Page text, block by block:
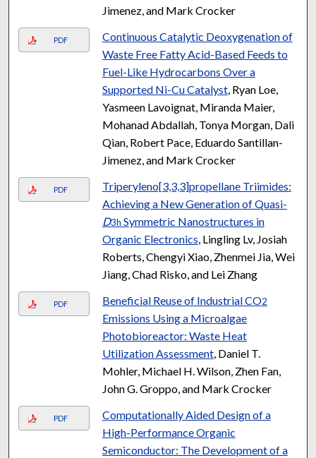
Jimenez, and Mark Crocker
PDF
Continuous Catalytic Deoxygenation of
Waste Free Fatty Acid-Based Feeds to
Fuel-Like Hydrocarbons Over a
Supported Ni-Cu Catalyst, Ryan Loe,
Yasmeen Lavoignat, Miranda Maier,
Mohanad Abdallah, Tonya Morgan, Dali
Qian, Robert Pace, Eduardo Santillan-
Jimenez, and Mark Crocker
PDF
Triperyleno[3,3,3]propellane Triimides:
Achieving a New Generation of Quasi-
D3h Symmetric Nanostructures in
Organic Electronics , Lingling Lv, Josiah
Roberts, Chengyi Xiao, Zhenmei Jia, Wei
Jiang, Chad Risko, and Lei Zhang
PDF Beneficial Reuse of Industrial CO2
Emissions Using a Microalgae
Photobioreactor: Waste Heat
Utilization Assessment, Daniel T.
Mohler, Michael H. Wilson, Zhen Fan,
John G. Groppo, and Mark Crocker
PDF
Computationally Aided Design of a
High-Performance Organic
Semiconductor: The Development of a